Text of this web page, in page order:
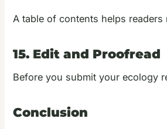
A table of contents helps
15. Edit and Proofread
Before you submit your ecology
Conclusion